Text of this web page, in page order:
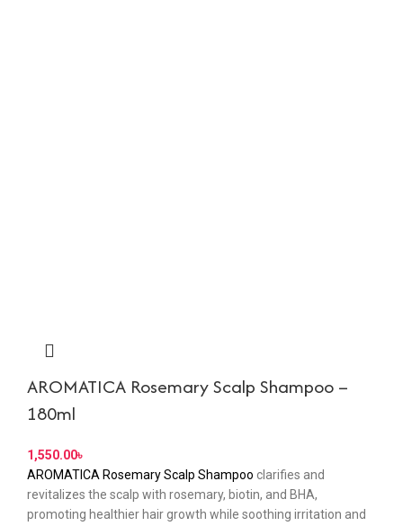
AROMATICA Rosemary Scalp Shampoo –
180ml
৳
AROMATICA Rosemary Scalp Shampoo clarifies and
revitalizes the scalp with rosemary, biotin, and BHA,
promoting healthier hair growth while soothing irritation and